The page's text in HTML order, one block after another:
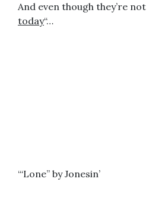
And even though they’re not
today“…
“‘Lone” by Jonesin’